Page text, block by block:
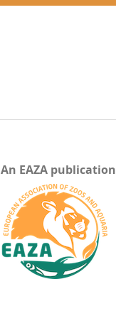
An EAZA publication